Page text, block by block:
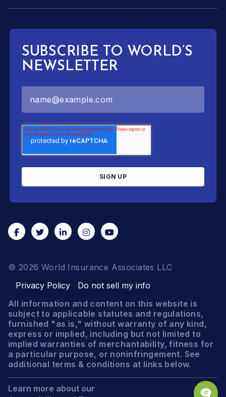
SUBSCRIBE TO WORLD’S
NEWSLETTER
© 2026 World Insurance Associates LLC
Privacy Policy
Do not sell my info
All information and content on this website is
subject to applicable statutes and regulations,
furnished "as is," without warranty of any kind,
express or implied, including but not limited to
implied warranties of merchantability, fitness for
a particular purpose, or noninfringement. See
additional terms & conditions at links below.
Learn more about our